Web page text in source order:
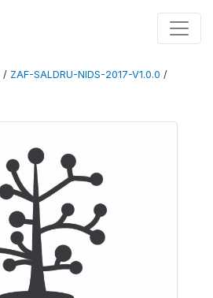
/ ZAF-SALDRU-NIDS-2017-V1.0.0 /